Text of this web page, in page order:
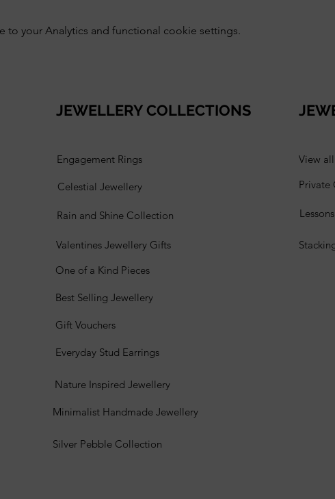
to your Analytics and functional cookie settings.
JEWELLERY COLLECTIONS
Engagement Rings
Celestial Jewellery
Rain and Shine Collection
Valentines Jewellery Gifts
One of a Kind Pieces
View
Private
Best Selling Jewellery
Gift Vouchers
Everyday Stud Earrings
Nature Inspired Jewellery
Minimalist Handmade Jewellery
Silver Pebble Collection